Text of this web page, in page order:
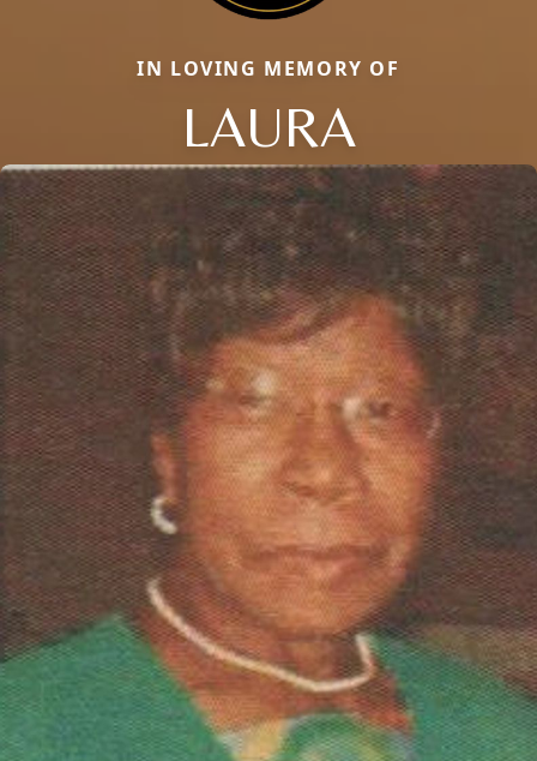
IN LOVING MEMORY OF
LAURA